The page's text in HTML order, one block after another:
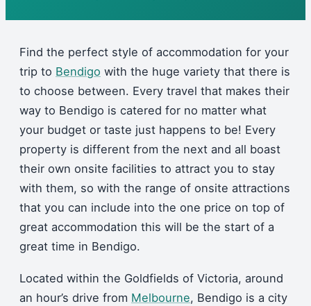
Find the perfect style of accommodation for your
trip to Bendigo with the huge variety that there is
to choose between. Every travel that makes their
way to Bendigo is catered for no matter what
your budget or taste just happens to be! Every
property is different from the next and all boast
their own onsite facilities to attract you to stay
with them, so with the range of onsite attractions
that you can include into the one price on top of
great accommodation this will be the start of a
great time in Bendigo.
Located within the Goldfields of Victoria, around
an hour’s drive from Melbourne, Bendigo is a city